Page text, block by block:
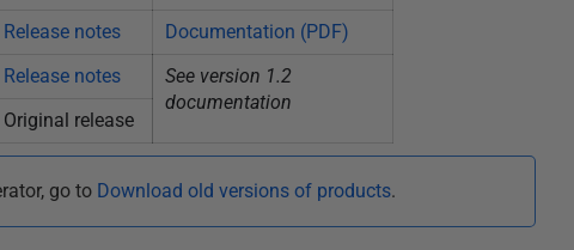
Release notes
Documentation (PDF)
Release notes
See version 1.2
documentation
Original release
go to Download old versions of products.